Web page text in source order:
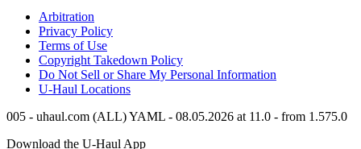
Arbitration
Privacy Policy
Terms of Use
Copyright Takedown Policy
Do Not Sell or Share My Personal Information
U-Haul Locations
005 - uhaul.com (ALL) YAML - 08.05.2026 at 11.0 - from 1.575.0
Download the U-HaulApp